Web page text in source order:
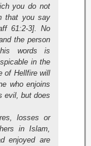
you do not
that you say
61:2-3]. No
the person
words is
in the
of Hellfire will
who enjoins
evil, but does
losses or
in Islam,
enjoyed are